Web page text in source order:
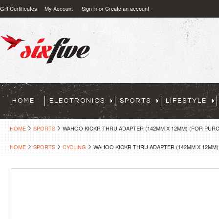
Gift Certificates My Account Sign inorCreate an account
HOME ELECTRONICS SPORTS LIFESTYLE
HOME SPORTS WAHOO KICKR THRU ADAPTER (142MM X 12MM) (FOR
HOME SPORTS CYCLING WAHOO KICKR THRU ADAPTER (142MM X